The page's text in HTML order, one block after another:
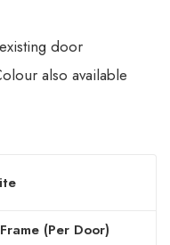
door
also available
(Per Door)